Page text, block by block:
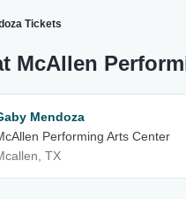
Tickets
McAllen
Mendoza
Performing Arts Center
TX